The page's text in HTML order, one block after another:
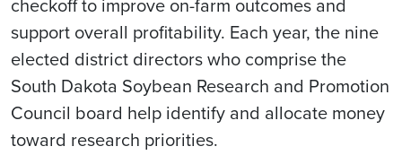
checkoff to improve on-farm outcomes and
support overall profitability. Each year, the nine
elected district directors who comprise the
South Dakota Soybean Research and Promotion
Council board help identify and allocate money
toward research priorities.